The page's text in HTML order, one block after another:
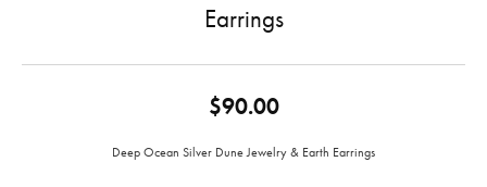
Earrings
$90.00
Deep Ocean Silver Dune Jewelry & Earth Earrings